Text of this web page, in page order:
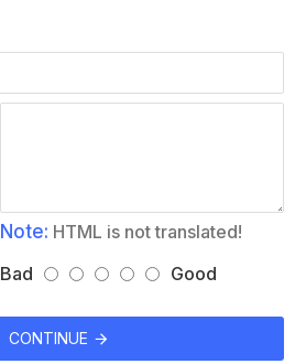
Note: HTML is not translated!
Bad Good
CONTINUE